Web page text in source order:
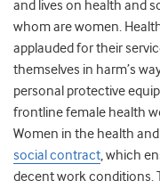
and lives on health and
whom are women.
applauded for their
themselves in harm’s
personal protective
frontline female health
Women in the health
social contract, which
decent work conditions.